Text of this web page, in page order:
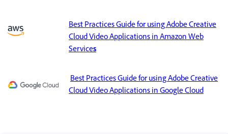
Best Practices Guide for using Adobe Creative
Cloud Video Applications in Amazon Web
Services
Best Practices Guide for using Adobe Creative
Cloud Video Applications in Google Cloud